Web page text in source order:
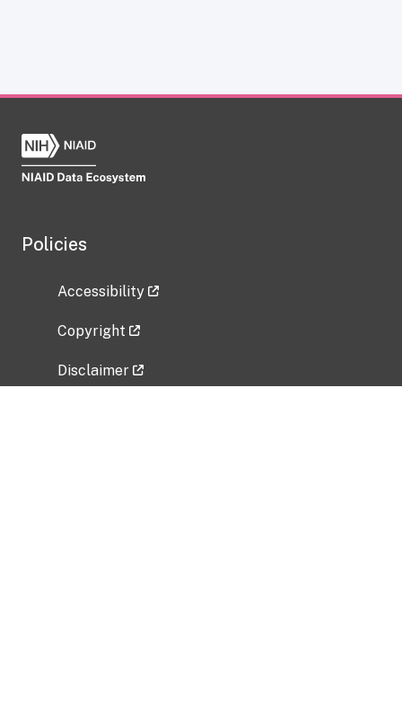
Policies
Accessibility
Copyright
Disclaimer